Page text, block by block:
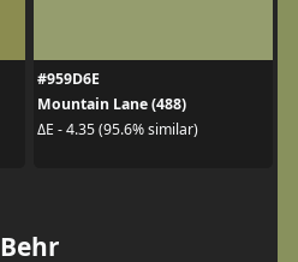
#959D6E
Mountain Lane (488)
ΔE - 4.35 (95.6% similar)
Behr